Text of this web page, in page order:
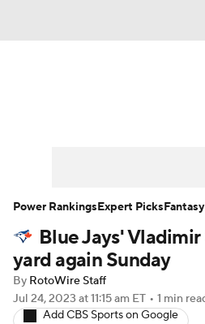
Player Search Stats
Blue Jays'
yard again Sunday
By RotoWire Staff
Jul 24, 2023 at 11:15 am ET • 1 min
Add CBS Sports on Google
Power RankingsExpert Picks